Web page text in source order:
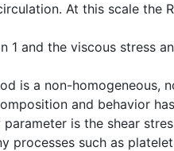
At this scale the
1 and the viscous stress
is a non-homogeneous,
and behavior
is the shear
processes such as